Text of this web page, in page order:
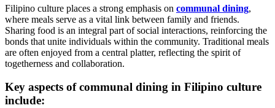
Filipino culture places a strong emphasis on communal dining,
where meals serve as a vital link between family and friends.
Sharing food is an integral part of social interactions, reinforcing the
bonds that unite individuals within the community. Traditional meals
are often enjoyed from a central platter, reflecting the spirit of
togetherness and collaboration.
Key aspects of communal dining in Filipino culture
include: